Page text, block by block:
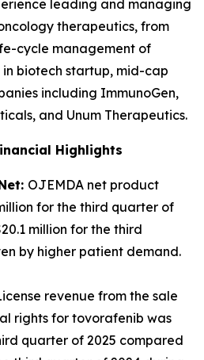
leading and managing
therapeutics, from
cycle management of
biotech startup, mid-cap
including ImmunoGen,
and Unum Therapeutics.
Highlights
OJEMDA net product
for the third quarter of
million for the third
by higher patient demand.
revenue from the sale
rights for tovorafenib was
quarter of 2025 compared